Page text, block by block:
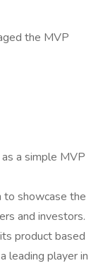
the MVP
a simple MVP
to showcase the
and investors.
product based
leading player in